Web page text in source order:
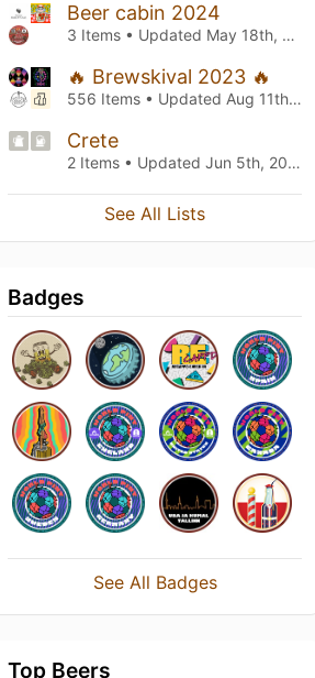
Beer cabin 2024
3 Items • Updated May 18th, 2024
🔥 Brewskival 2023 🔥
556 Items • Updated Aug 11th, 2023
Crete
2 Items • Updated Jun 5th, 2023
See All Lists
Badges
See All Badges
Top Beers